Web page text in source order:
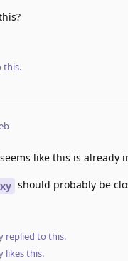
this.
like this is already
should probably be
replied to this.
likes this.